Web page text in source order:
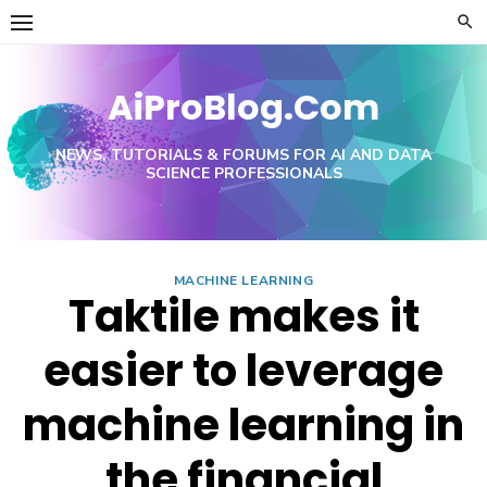
Skip
AiProBlog.Com
NEWS, TUTORIALS & FORUMS FOR AI AND DATA
SCIENCE PROFESSIONALS
MACHINE LEARNING
Taktile makes it
easier to leverage
machine learning in